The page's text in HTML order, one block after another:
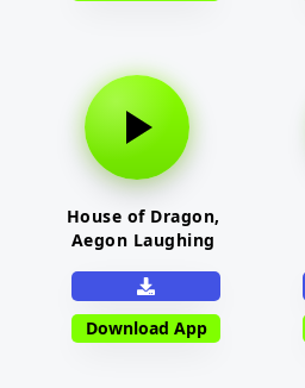
House of Dragon,
Aegon Laughing
Download App